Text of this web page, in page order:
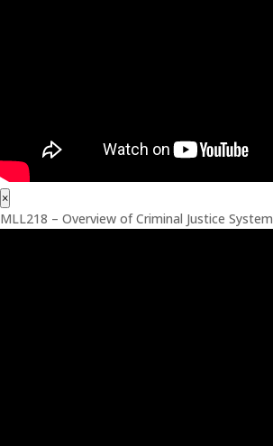
×
MLL218 – Overview of Criminal Justice System